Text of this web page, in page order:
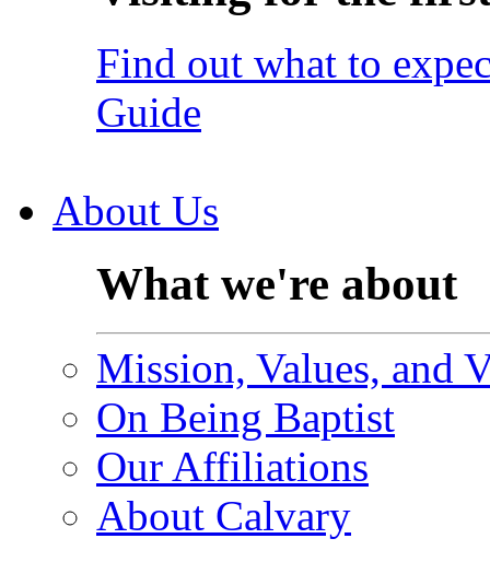
Find out what to
Guide
About Us
What we're about
Mission, Values, and
On Being Baptist
Our Affiliations
About Calvary